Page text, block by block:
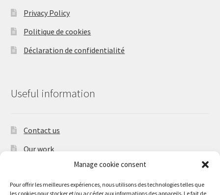
Manage cookie consent
Pour offrir les meilleures expériences, nous utilisons des technologies telles que
les cookies pour stocker et/ou accéder aux informations des appareils. Le fait de
Privacy Policy
Politique de cookies
Déclaration de confidentialité
Useful information
Contact us
Our work
Shipping times and shipping charges